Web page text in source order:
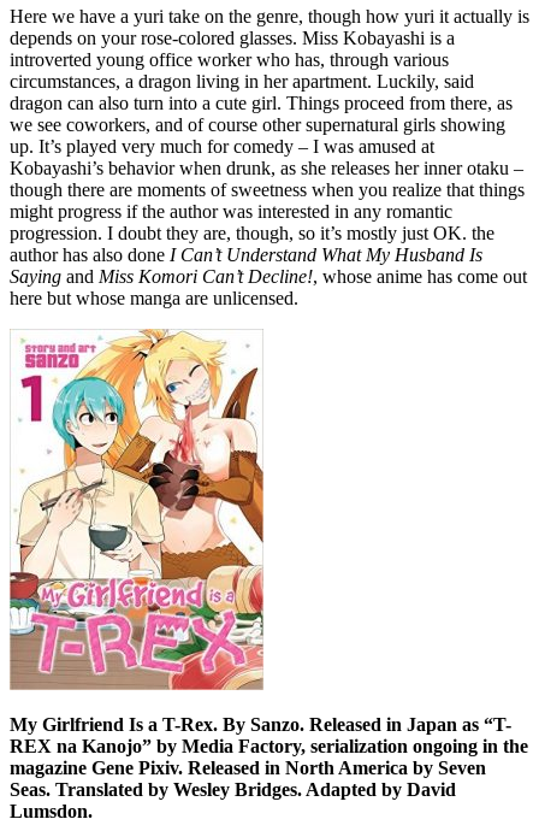
Here we have a yuri take on the genre, though how yuri it actually is
depends on your rose-colored glasses. Miss Kobayashi is a
introverted young office worker who has, through various
circumstances, a dragon living in her apartment. Luckily, said
dragon can also turn into a cute girl. Things proceed from there, as
we see coworkers, and of course other supernatural girls showing
up. It’s played very much for comedy – I was amused at
Kobayashi’s behavior when drunk, as she releases her inner otaku –
though there are moments of sweetness when you realize that things
might progress if the author was interested in any romantic
progression. I doubt they are, though, so it’s mostly just OK. the
author has also done I Can’t Understand What My Husband Is
Saying and Miss Komori Can’t Decline!, whose anime has come out
here but whose manga are unlicensed.
My Girlfriend Is a T-Rex. By Sanzo. Released in Japan as “T-
REX na Kanojo” by Media Factory, serialization ongoing in the
magazine Gene Pixiv. Released in North America by Seven
Seas. Translated by Wesley Bridges. Adapted by David
Lumsdon.